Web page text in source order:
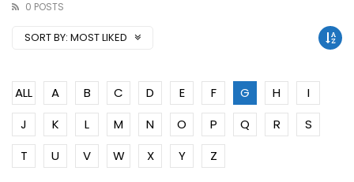
0 POSTS
SORT BY: MOST LIKED
ALL A B C D E F G H
I
J
K L M N O P Q R
S
T
U V W X Y Z